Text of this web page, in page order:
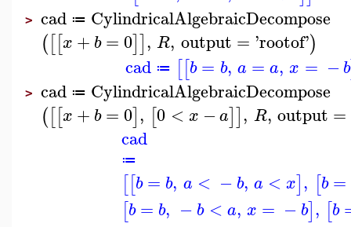
> cad ≔ CylindricalAlgebraicDecompose
([[x + b =0]], R, output = 'rootof')
cad ≔ [[b = b, a = a, x = −b
> cad ≔ CylindricalAlgebraicDecompose
([[x + b =0], [0 < x −a]], R, output =
cad
≔
[[b = b, a < − b, a < x], [b =
[b = b, − b < a, x = − b], [b